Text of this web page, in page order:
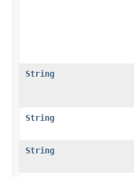
String
String
String